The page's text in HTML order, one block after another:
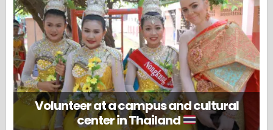
Volunteer at a campus and cultural
center in Thailand